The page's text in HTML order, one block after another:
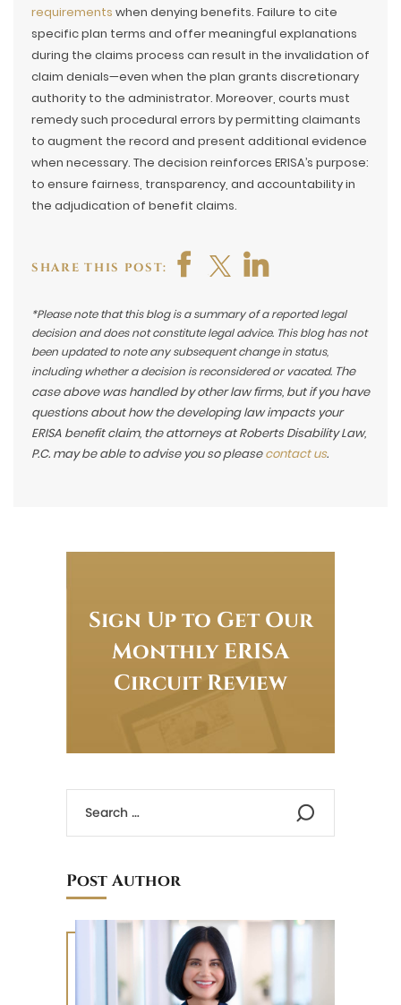
requirements when denying benefits. Failure to cite
specific plan terms and offer meaningful explanations
during the claims process can result in the invalidation of
claim denials—even when the plan grants discretionary
authority to the administrator. Moreover, courts must
remedy such procedural errors by permitting claimants
to augment the record and present additional evidence
when necessary. The decision reinforces ERISA’s purpose:
to ensure fairness, transparency, and accountability in
the adjudication of benefit claims.
SHARE THIS POST:
*Please note that this blog is a summary of a reported legal
decision and does not constitute legal advice. This blog has not
been updated to note any subsequent change in status,
including whether a decision is reconsidered or vacated. The
case above was handled by other law firms, but if you have
questions about how the developing law impacts your
ERISA benefit claim, the attorneys at Roberts Disability Law,
P.C. may be able to advise you so pleasecontact us.
Sign Up to Get Our
Monthly ERISA
Circuit Review
Post Author